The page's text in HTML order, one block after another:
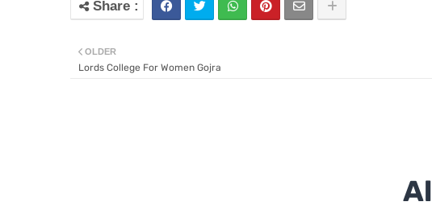
OLDER
Lords College For Women Gojra